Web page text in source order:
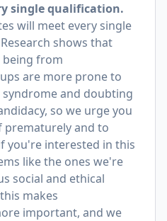
single qualification.
will meet every single
shows that
being from
are more prone to
and doubting
so we urge you
prematurely and to
you're interested in this
like the ones we're
social and ethical
makes
important, and we